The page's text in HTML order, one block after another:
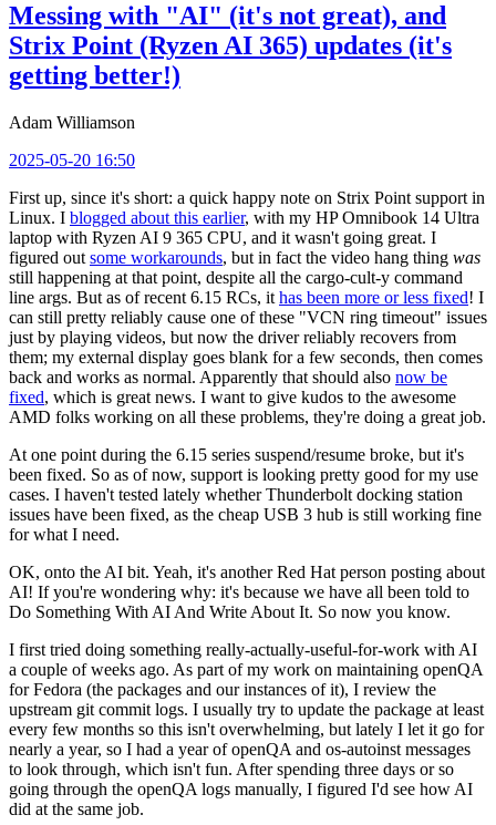
Messing with "AI" (it's not great), and
Strix Point (Ryzen AI 365) updates (it's
getting better!)
Adam Williamson
2025-05-20 16:50
First up, since it's short: a quick happy note on Strix Point support in
Linux. I blogged about this earlier, with my HP Omnibook 14 Ultra
laptop with Ryzen AI 9 365 CPU, and it wasn't going great. I
figured out some workarounds, but in fact the video hang thing was
still happening at that point, despite all the cargo-cult-y command
line args. But as of recent 6.15 RCs, it has been more or less fixed! I
can still pretty reliably cause one of these "VCN ring timeout" issues
just by playing videos, but now the driver reliably recovers from
them; my external display goes blank for a few seconds, then comes
back and works as normal. Apparently that should also now be
fixed, which is great news. I want to give kudos to the awesome
AMD folks working on all these problems, they're doing a great job.
At one point during the 6.15 series suspend/resume broke, but it's
been fixed. So as of now, support is looking pretty good for my use
cases. I haven't tested lately whether Thunderbolt docking station
issues have been fixed, as the cheap USB 3 hub is still working fine
for what I need.
OK, onto the AI bit. Yeah, it's another Red Hat person posting about
AI! If you're wondering why: it's because we have all been told to
Do Something With AI And Write About It. So now you know.
I first tried doing something really-actually-useful-for-work with AI
a couple of weeks ago. As part of my work on maintaining openQA
for Fedora (the packages and our instances of it), I review the
upstream git commit logs. I usually try to update the package at least
every few months so this isn't overwhelming, but lately I let it go for
nearly a year, so I had a year of openQA and os-autoinst messages
to look through, which isn't fun. After spending three days or so
going through the openQA logs manually, I figured I'd see how AI
did at the same job.